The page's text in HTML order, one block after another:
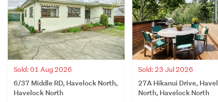
Sold: 01 Aug 2026
6/37 Middle RD, Havelock North,
Havelock North
Sold: 23 Jul 2026
27A Hikanui Drive,
North, Havelock North